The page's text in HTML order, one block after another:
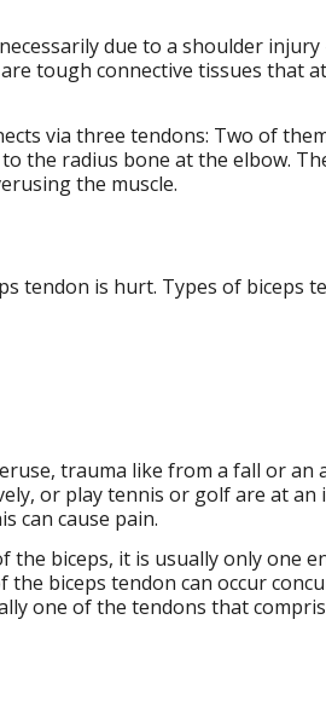
due to a shoulder injury
tough connective tissues that
via three tendons: Two of
the radius bone at the elbow.
the muscle.
tendon is hurt. Types of biceps
trauma like from a fall or an
or play tennis or golf are at an
can cause pain.
biceps, it is usually only one
biceps tendon can occur
one of the tendons that